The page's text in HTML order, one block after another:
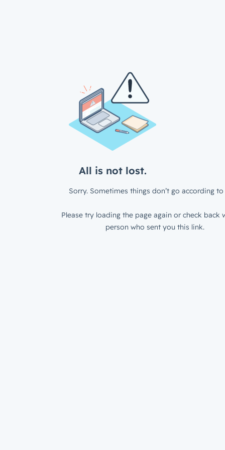
All is not lost.
Sorry. Sometimes things don’t go according to
Please try loading the page again or check back
person who sent you this link.